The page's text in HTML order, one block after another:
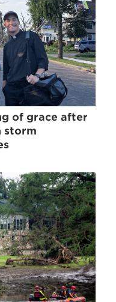
of grace after
storm